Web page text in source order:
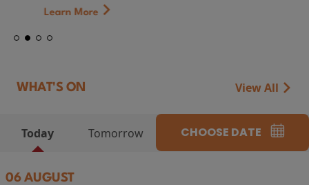
Learn More
WHAT'S ON View All
Today Tomorrow CHOOSE DATE
06 AUGUST